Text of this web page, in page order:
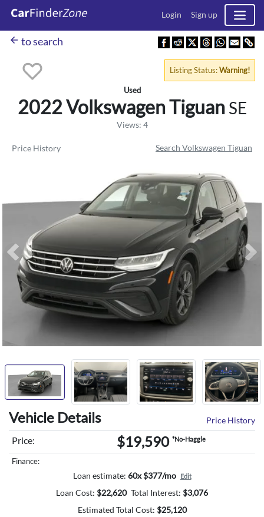
Login Sign up
arrow_back to search
Used
2022 VolkswagenTiguan SE
Views: 4
Listing Status:Warning!
Vehicle Details Price History
Price: $19,590 *No-Haggle
Finance:
Loan estimate: 60x $377/mo Edit
Loan Cost: $22,620 Total Interest: $3,076
Estimated Total Cost: $25,120
Price History Search Volkswagen Tiguan
Previous